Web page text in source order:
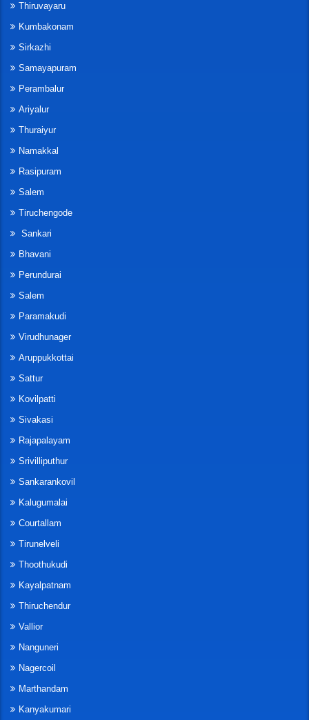
Thiruvayaru
Kumbakonam
Sirkazhi
Samayapuram
Perambalur
Ariyalur
Thuraiyur
Namakkal
Rasipuram
Salem
Tiruchengode
Sankari
Bhavani
Perundurai
Salem
Paramakudi
Virudhunager
Aruppukkottai
Sattur
Kovilpatti
Sivakasi
Rajapalayam
Srivilliputhur
Sankarankovil
Kalugumalai
Courtallam
Tirunelveli
Thoothukudi
Kayalpatnam
Thiruchendur
Vallior
Nanguneri
Nagercoil
Marthandam
Kanyakumari